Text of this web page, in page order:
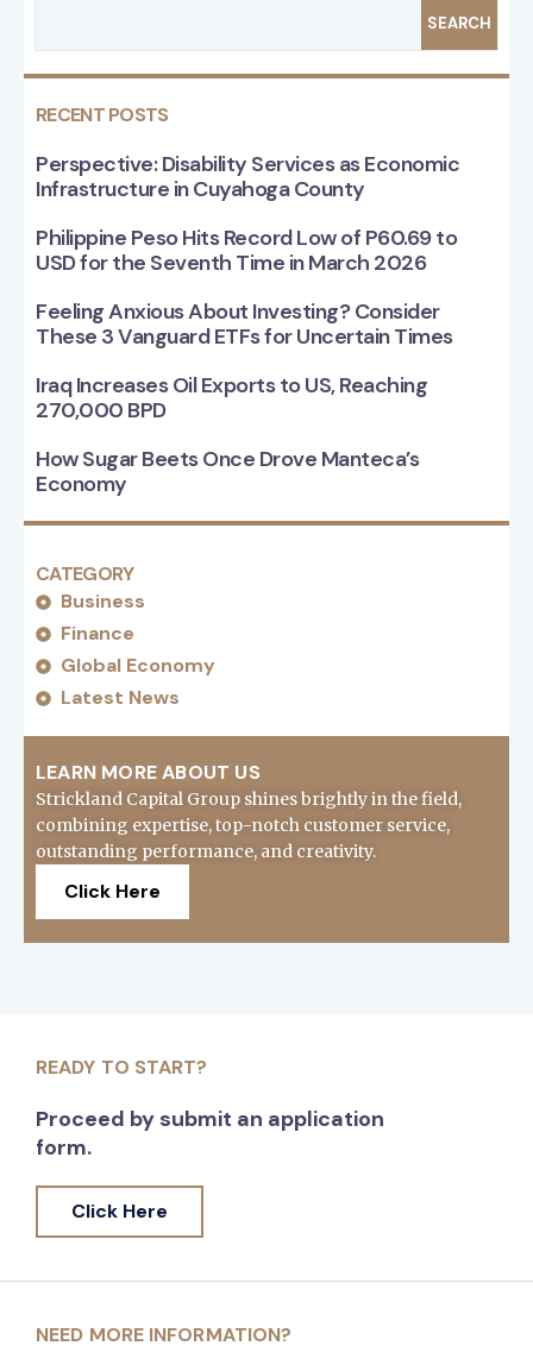
SEARCH
RECENT POSTS
Perspective: Disability Services as Economic
Infrastructure in Cuyahoga County
Philippine Peso Hits Record Low of P60.69 to
USD for the Seventh Time in March 2026
Feeling Anxious About Investing? Consider
These 3 Vanguard ETFs for Uncertain Times
Iraq Increases Oil Exports to US, Reaching
270,000 BPD
How Sugar Beets Once Drove Manteca’s
Economy
CATEGORY
Business
Finance
Global Economy
Latest News
LEARN MORE ABOUT US
Strickland Capital Group shines brightly in the field,
combining expertise, top-notch customer service,
outstanding performance, and creativity.
Click Here
READY TO START?
Proceed by submit an application
form.
Click Here
NEED MORE INFORMATION?